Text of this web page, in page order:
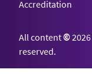
Accreditation
All content©2026
reserved.